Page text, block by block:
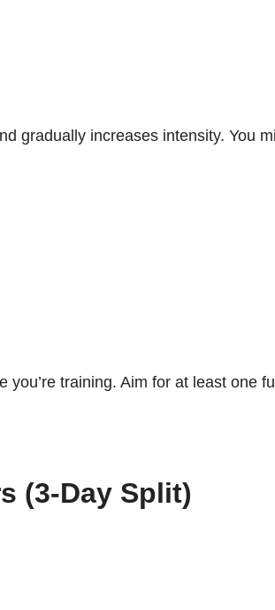
gradually increases intensity. You
training. Aim for at least one
(3-Day Split)